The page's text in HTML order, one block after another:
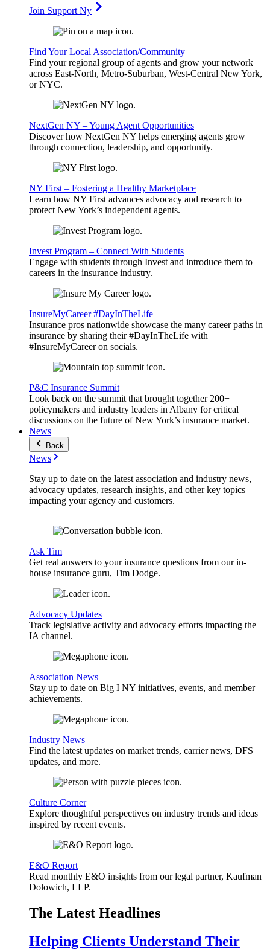
Join Support Ny
Find Your Local Association/Community
Find your regional group of agents and grow your network
across East-North, Metro-Suburban, West-Central New York,
or NYC.
NextGen NY – Young Agent Opportunities
Discover how NextGen NY helps emerging agents grow
through connection, leadership, and opportunity.
NY First – Fostering a Healthy Marketplace
Learn how NY First advances advocacy and research to
protect New York’s independent agents.
Invest Program – Connect With Students
Engage with students through Invest and introduce them to
careers in the insurance industry.
InsureMyCareer #DayInTheLife
Insurance pros nationwide showcase the many career paths in
insurance by sharing their #DayInTheLife with
#InsureMyCareer on socials.
P&C Insurance Summit
Look back on the summit that brought together 200+
policymakers and industry leaders in Albany for critical
discussions on the future of New York’s insurance market.
News
Back
News
Stay up to date on the latest association and industry news,
advocacy updates, research insights, and other key topics
impacting your agency and customers.
Ask Tim
Get real answers to your insurance questions from our in-
house insurance guru, Tim Dodge.
Advocacy Updates
Track legislative activity and advocacy efforts impacting the
IA channel.
Association News
Stay up to date on Big I NY initiatives, events, and member
achievements.
Industry News
Find the latest updates on market trends, carrier news, DFS
updates, and more.
Culture Corner
Explore thoughtful perspectives on industry trends and ideas
inspired by recent events.
E&O Report
Read monthly E&O insights from our legal partner, Kaufman
Dolowich, LLP.
The Latest Headlines
Helping Clients Understand Their